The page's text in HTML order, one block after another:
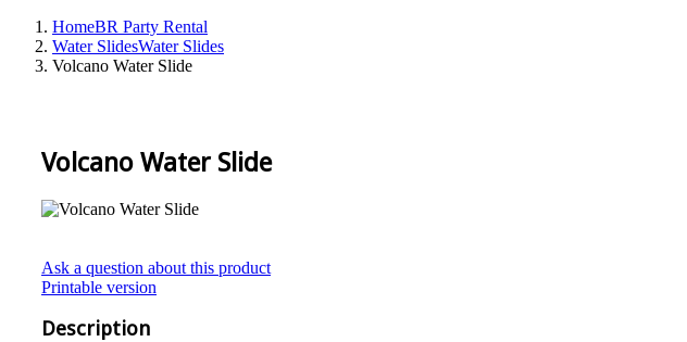
HomeBR Party Rental
Water SlidesWater Slides
Volcano Water Slide
Volcano Water Slide
Ask a question about this product
Printable version
Description